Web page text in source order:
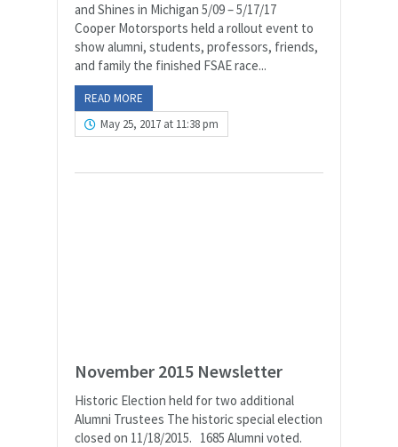
and Shines in Michigan 5/09 – 5/17/17
Cooper Motorsports held a rollout event to
show alumni, students, professors, friends,
and family the finished FSAE race...
READ MORE
May 25, 2017 at 11:38 pm
November 2015 Newsletter
Historic Election held for two additional
Alumni Trustees The historic special election
closed on 11/18/2015. 1685 Alumni voted.